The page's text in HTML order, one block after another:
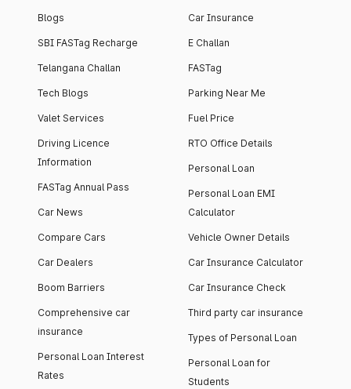
Blogs
SBI FASTag Recharge
Telangana Challan
Tech Blogs
Valet Services
Driving Licence
Information
FASTag Annual Pass
Car News
Compare Cars
Car Dealers
Boom Barriers
Comprehensive car
insurance
Personal Loan Interest
Rates
Car Insurance
E Challan
FASTag
Parking Near Me
Fuel Price
RTO Office Details
Personal Loan
Personal Loan EMI
Calculator
Vehicle Owner Details
Car Insurance Calculator
Car Insurance Check
Third party car insurance
Types of Personal Loan
Personal Loan for
Students